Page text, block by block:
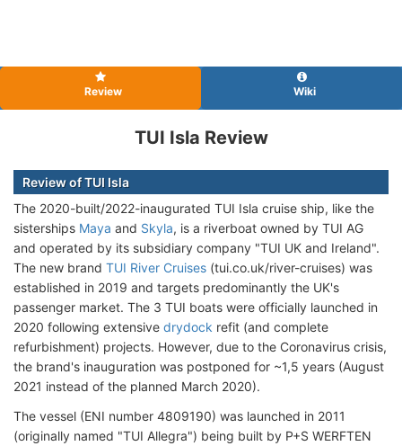
Review Wiki
TUI Isla Review
Review of TUI Isla
The 2020-built/2022-inaugurated TUI Isla cruise ship, like the
sisterships Maya and Skyla, is a riverboat owned by TUI AG
and operated by its subsidiary company "TUI UK and Ireland".
The new brand TUI River Cruises (tui.co.uk/river-cruises) was
established in 2019 and targets predominantly the UK's
passenger market. The 3 TUI boats were officially launched in
2020 following extensive drydock refit (and complete
refurbishment) projects. However, due to the Coronavirus crisis,
the brand's inauguration was postponed for ~1,5 years (August
2021 instead of the planned March 2020).
The vessel (ENI number 4809190) was launched in 2011
(originally named "TUI Allegra") being built by P+S WERFTEN